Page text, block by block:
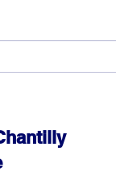
God